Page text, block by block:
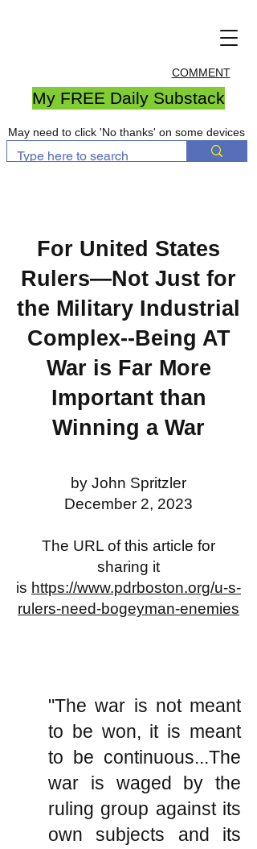
COMMENT
My FREE Daily Substack
May need to click 'No thanks' on some devices
For United States
Rulers—Not Just for
the Military Industrial
Complex--Being AT
War is Far More
Important than
Winning a War
by John Spritzler
December 2, 2023
The URL of this article for
sharing it
is https://www.pdrboston.org/u-s-
rulers-need-bogeyman-enemies
"The war is not meant
to be won, it is meant
to be continuous...The
war is waged by the
ruling group against its
own subjects and its